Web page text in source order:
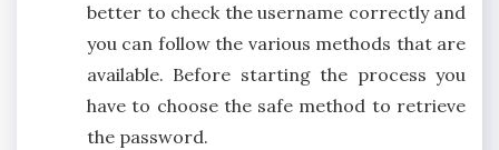
better to check the username correctly and
you can follow the various methods that are
available. Before starting the process you
have to choose the safe method to retrieve
the password.